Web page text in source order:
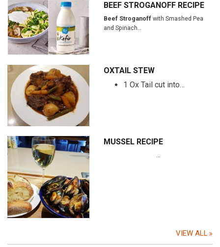
BEEF STROGANOFF RECIPE
Beef Stroganoffwith Smashed Pea
and Spinach…
OXTAIL STEW
1 Ox Tail cut into…
MUSSEL RECIPE
…
VIEW ALL